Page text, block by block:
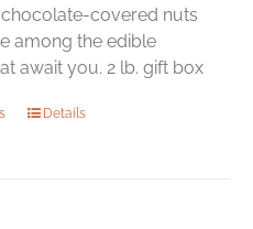
page
covered nuts
among the edible
await you. 2 lb. gift box
ThisDetails